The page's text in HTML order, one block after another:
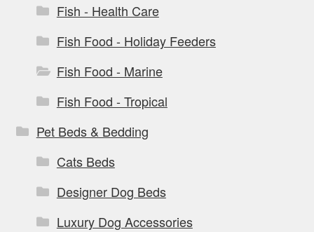
Fish - Health Care
Fish Food - Holiday Feeders
Fish Food - Marine
Fish Food - Tropical
Pet Beds & Bedding
Cats Beds
Designer Dog Beds
Luxury Dog Accessories